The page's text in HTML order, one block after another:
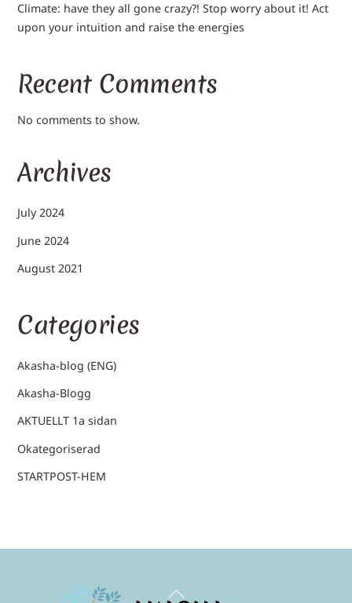
Climate: have they all gone crazy?! Stop worry about it! Act
upon your intuition and raise the energies
Recent Comments
No comments to show.
Archives
July 2024
June 2024
August 2021
Categories
Akasha-blog (ENG)
Akasha-Blogg
AKTUELLT 1a sidan
Okategoriserad
STARTPOST-HEM
Back
To